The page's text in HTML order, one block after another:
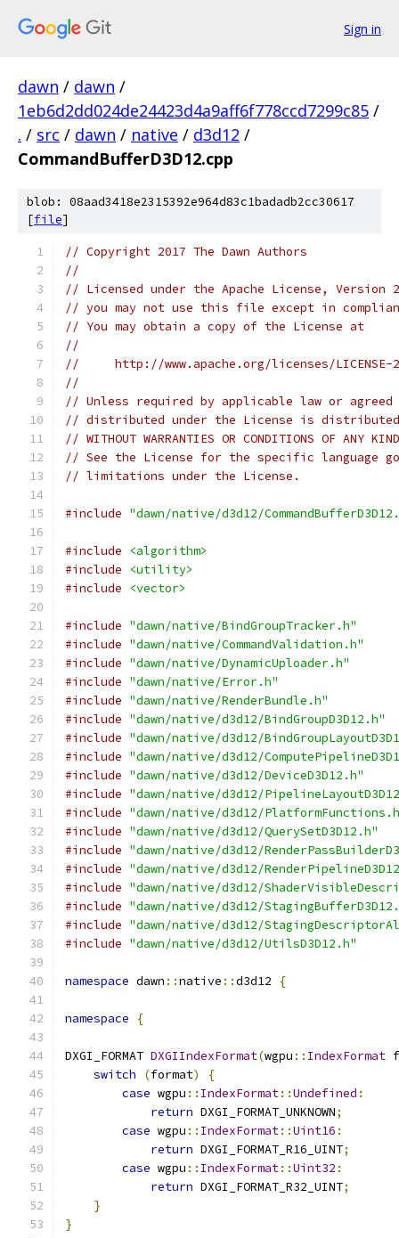
Sign in
dawn / dawn /
1eb6d2dd024de24423d4a9aff6f778ccd7299c85 /
. / src / dawn / native / d3d12 /
CommandBufferD3D12.cpp
blob: 08aad3418e2315392e964d83c1badadb2cc30617
[file]
// Copyright 2017 The Dawn Authors
//
// Licensed under the Apache License,
// you may not use this file except in
// You may obtain a copy of the License at
//
//     http://www.apache.org/licenses/LICENSE-
//
// Unless required by applicable law or
// distributed under the License is distributed
// WITHOUT WARRANTIES OR CONDITIONS OF
// See the License for the specific language
// limitations under the License.
#include "dawn/native/d3d12/
#include
<algorithm>
#include
<utility>
#include
<vector>
#include "dawn/native/BindGroupTracker.h"
#include "dawn/native/CommandValidation.h"
#include "dawn/native/DynamicUploader.h"
#include "dawn/native/Error.h"
#include "dawn/native/RenderBundle.h"
#include "dawn/native/d3d12/BindGroupD3D12.h"
#include "dawn/native/d3d12/
#include "dawn/native/d3d12/
#include "dawn/native/d3d12/DeviceD3D12.h"
#include "dawn/native/d3d12/
#include "dawn/native/d3d12/
#include "dawn/native/d3d12/QuerySetD3D12.h"
#include "dawn/native/d3d12/
#include "dawn/native/d3d12/
#include "dawn/native/d3d12/
#include "dawn/native/d3d12/
#include "dawn/native/d3d12/
#include "dawn/native/d3d12/UtilsD3D12.h"
namespace dawn ::native ::d3d12 {
namespace {
DXGI_FORMAT DXGIIndexFormat(wgpu :: IndexFormat
switch
(format)
{
case wgpu :: IndexFormat::Undefined :
return DXGI_FORMAT_UNKNOWN;
case wgpu :: IndexFormat::Uint16 :
return DXGI_FORMAT_R16_UINT;
case wgpu :: IndexFormat::Uint32 :
return DXGI_FORMAT_R32_UINT;
}
}